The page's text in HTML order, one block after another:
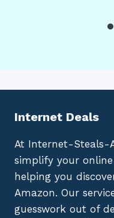
Internet Deals
At Internet-Steals-
simplify your
helping you
Amazon. Our
guesswork out of